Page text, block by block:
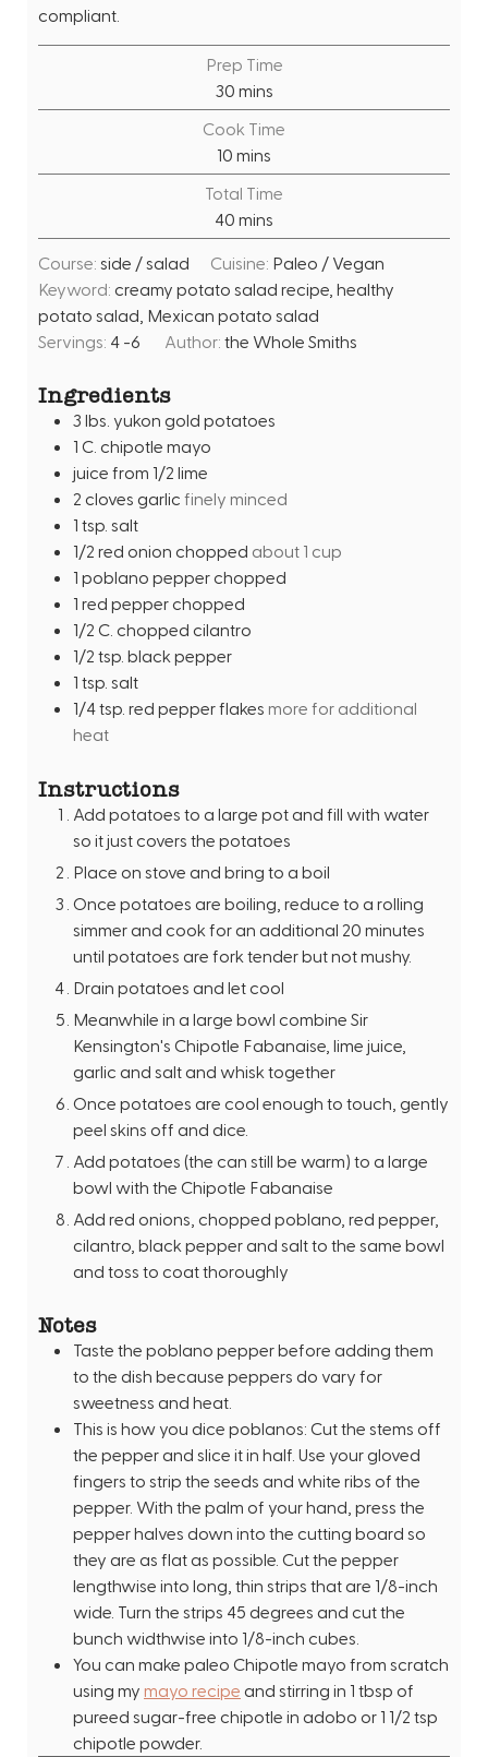
compliant.
Prep Time
30m
i
n
u
t
e
s
mins
Cook Time
10 m
i
n
u
t
e
s
mins
Total Time
40 m
i
n
u
t
e
mins
Course: side / salad Cuisine: Paleo / Vegan
Keyword: creamy potato salad recipe, healthy
potato salad, Mexican potato salad
Servings: 4 -6 Author:the Whole Smiths
Ingredients
3 lbs. yukon gold potatoes
1 C. chipotle mayo
juice from 1/2 lime
2 cloves garlic finely minced
1 tsp. salt
1/2 red onion chopped about 1 cup
1 poblano pepper chopped
1 red pepper chopped
1/2 C. chopped cilantro
1/2 tsp. black pepper
1 tsp. salt
1/4tsp. red pepper flakes more for additional
heat
Instructions
Add potatoes to a large pot and fill with water
so it just covers the potatoes
Place on stove and bring to a boil
Once potatoes are boiling, reduce to a rolling
simmer and cook for an additional 20 minutes
until potatoes are fork tender but not mushy.
Drain potatoes and let cool
Meanwhile in a large bowl combine Sir
Kensington's Chipotle Fabanaise, lime juice,
garlic and salt and whisk together
Once potatoes are cool enough to touch, gently
peel skins off and dice.
Add potatoes (the can still be warm) to a large
bowl with the Chipotle Fabanaise
Add red onions, chopped poblano, red pepper,
cilantro, black pepper and salt to the same bowl
and toss to coat thoroughly
Notes
Taste the poblano pepper before adding them
to the dish because peppers do vary for
sweetness and heat.
This is how you dice poblanos: Cut the stems off
the pepper and slice it in half. Use your gloved
fingers to strip the seeds and white ribs of the
pepper. With the palm of your hand, press the
pepper halves down into the cutting board so
they are as flat as possible. Cut the pepper
lengthwise into long, thin strips that are 1/8-inch
wide. Turn the strips 45 degrees and cut the
bunch widthwise into 1/8-inch cubes.
You can make paleo Chipotle mayo from scratch
using my mayo recipe and stirring in 1 tbsp of
pureed sugar-free chipotle in adobo or 1 1/2 tsp
chipotle powder.